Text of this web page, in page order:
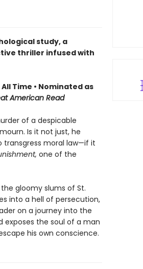
study, a
thriller infused with
Time • Nominated as
American Read
of a despicable
Is it not just, he
moral law—if it
one of the
gloomy slums of St.
into a hell of persecution,
on a journey into the
exposes the soul of a man
his own conscience.